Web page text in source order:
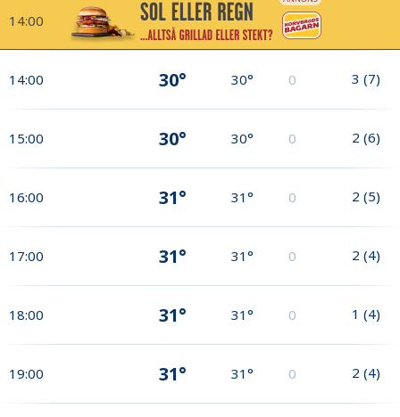
14:00
14:00 30° 30° 0 3 (7)
15:00 30° 30° 0 2 (6)
16:00 31° 31° 0 2 (5)
17:00 31° 31° 0 2 (4)
18:00 31° 31° 0 1 (4)
19:00 31° 31° 0 2 (4)